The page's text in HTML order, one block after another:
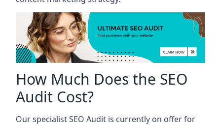
How Much Does the SEO
Audit Cost?
Our specialist SEO Audit is currently on offer for